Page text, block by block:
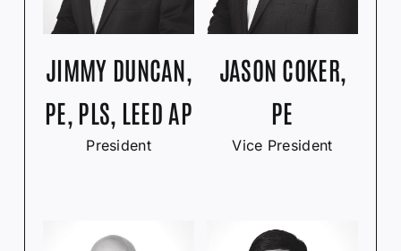
JIMMY DUNCAN,
PE, PLS, LEED AP
President
JASON COKER,
PE
Vice President